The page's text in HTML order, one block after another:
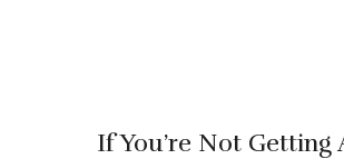
If You’re Not Getting